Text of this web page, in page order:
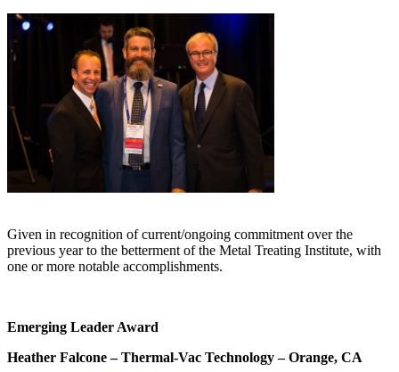
Given in recognition of current/ongoing commitment over the
previous year to the betterment of the Metal Treating Institute, with
one or more notable accomplishments.
Emerging Leader Award
Heather Falcone – Thermal-Vac Technology – Orange, CA